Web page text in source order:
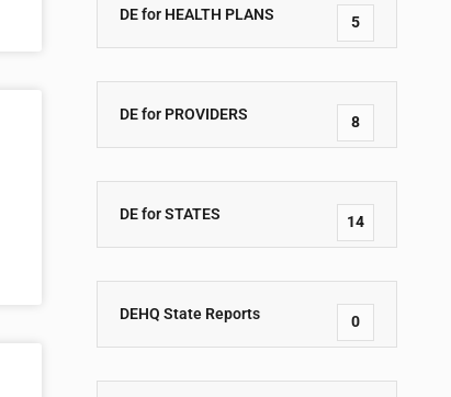
DE for HEALTH PLANS 5
DE for PROVIDERS 8
DE for STATES 14
DEHQ State Reports 0